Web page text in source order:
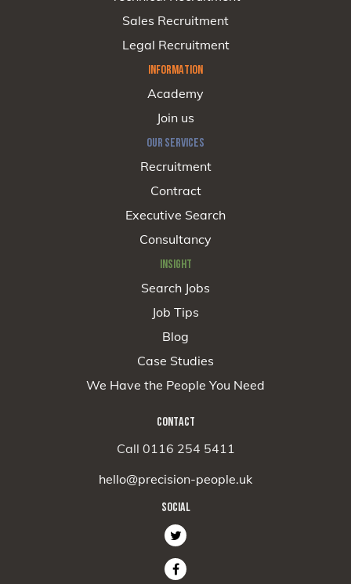
Sales Recruitment
Legal Recruitment
INFORMATION
Academy
Join us
OUR SERVICES
Recruitment
Contract
Executive Search
Consultancy
INSIGHT
Search Jobs
Job Tips
Blog
Case Studies
We Have the People You Need
CONTACT
Call 0116 254 5411
hello@precision-people.uk
SOCIAL